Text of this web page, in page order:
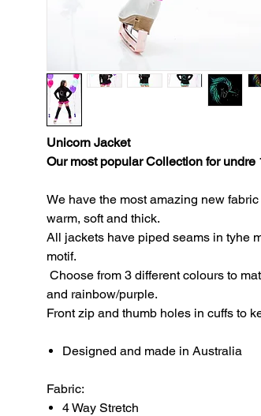
Unicorn Jacket
Our most popular Collection for undre
We have the most amazing new
warm, soft and thick.
All jackets have piped seams in tyhe
motif.
Choose from 3 different colours to
and rainbow/purple.
Front zip and thumb holes in cuffs to
Designed and made in Australia
Fabric:
4 Way Stretch